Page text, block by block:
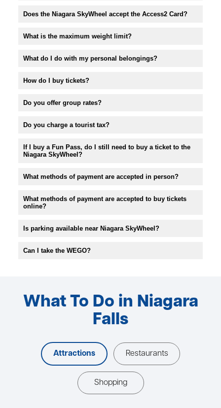
Does the Niagara SkyWheel accept the Access2 Card?
What is the maximum weight limit?
What do I do with my personal belongings?
How do I buy tickets?
Do you offer group rates?
Do you charge a tourist tax?
If I buy a Fun Pass, do I still need to buy a ticket to the
Niagara SkyWheel?
What methods of payment are accepted in person?
What methods of payment are accepted to buy tickets
online?
Is parking available near Niagara SkyWheel?
Can I take the WEGO?
What To Do in Niagara
Falls
Attractions Restaurants
Shopping